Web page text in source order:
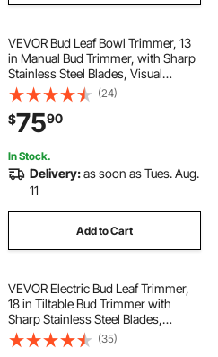
VEVOR Bud Leaf Bowl Trimmer, 13
in Manual Bud Trimmer, with Sharp
Stainless Steel Blades, Visual
Cutting, Wet & Dry Hydroponic
Cutting Machine, Twisted Spin Cut
for Plants Leaves Buds Flowers
(24)
$7590
In Stock.
Delivery:as soon as Tues. Aug.
11
Add to Cart
VEVOR Electric Bud Leaf Trimmer,
18 in Tiltable Bud Trimmer with
Sharp Stainless Steel Blades,
Adjustable Speed, Hydroponic
Cutting Machine with Collection
(35)